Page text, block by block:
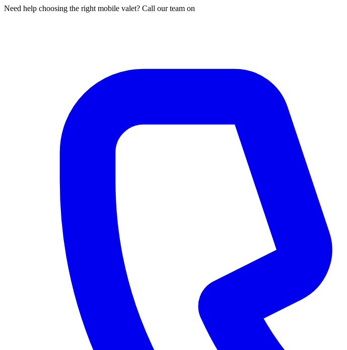
Need help choosing the right mobile valet? Call our team on